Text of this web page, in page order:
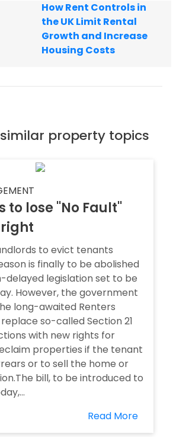
How Rent Controls in
the UK Limit Rental
Growth and Increase
Housing Costs
property topics
to lose ''No Fault''
to evict tenants
is finally to be abolished
delayed legislation set to be
However, the government
long-awaited Renters
so-called Section 21
with new rights for
properties if the tenant
or to sell the home or
bill, to be introduced to
Read More